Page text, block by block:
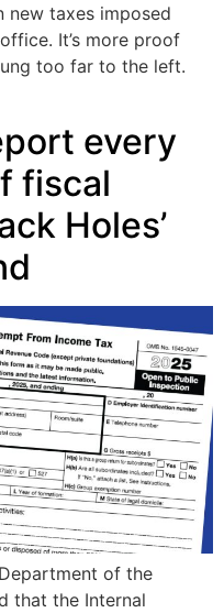
new taxes imposed
It’s more proof
too far to the left.
every
fiscal
Holes’
of the
that the Internal